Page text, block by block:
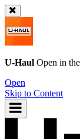
U-Haul Open in the
Open
Skip to Content